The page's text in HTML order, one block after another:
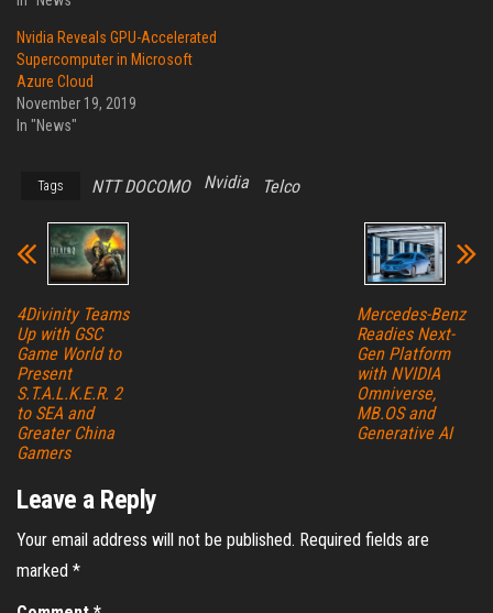
Nvidia Reveals GPU-Accelerated
Supercomputer in Microsoft
Azure Cloud
November 19, 2019
In "News"
Tags NTT DOCOMO Nvidia Telco
4Divinity Teams
Up with GSC
Game World to
Present
S.T.A.L.K.E.R. 2
to SEA and
Greater China
Gamers
Mercedes-Benz
Readies Next-
Gen Platform
with NVIDIA
Omniverse,
MB.OS and
Generative AI
Leave a Reply
Your email address will not be published. Required fields are
marked *